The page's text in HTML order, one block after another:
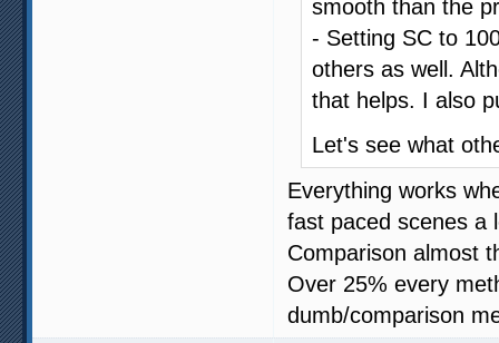
smooth than the
- Setting SC to
others as well.
that helps. I also
Let's see what
Everything works
fast paced scenes a
Comparison almost
Over 25% every
dumb/comparison